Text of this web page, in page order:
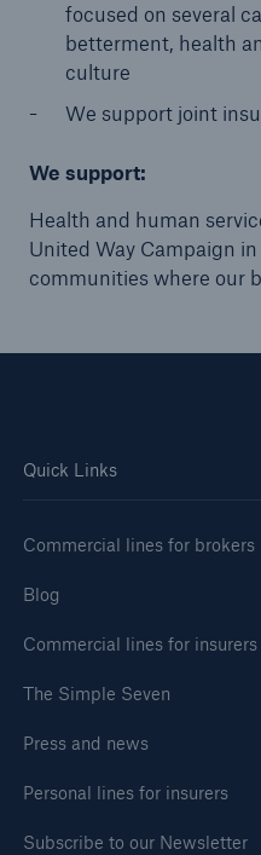
focused on several
betterment, health
culture
We support joint
We support:
Health and human
United Way Campaign
communities where our
Quick Links
Commercial lines for brokers
Blog
Commercial lines for insurers
The Simple Seven
Press and news
Personal lines for insurers
Subscribe to our Newsletter
Corporate Citizenship
Sustainability
Customer Service